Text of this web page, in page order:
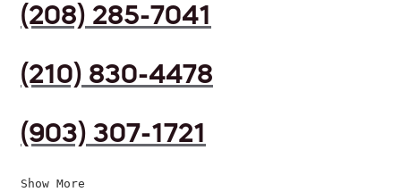
(208) 285-7041
(210) 830-4478
(903) 307-1721
Show More